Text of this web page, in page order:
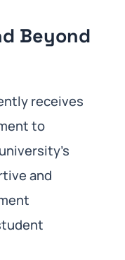
Beyond
receives
to
and